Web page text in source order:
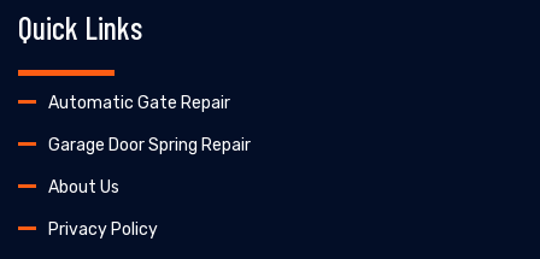
Quick Links
Automatic Gate Repair
Garage Door Spring Repair
About Us
Privacy Policy